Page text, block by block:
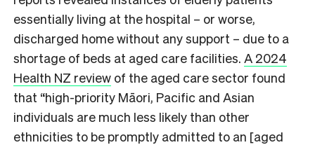
essentially living at the hospital – or worse,
discharged home without any support – due to a
shortage of beds at aged care facilities. A 2024
Health NZ review of the aged care sector found
that “high-priority Māori, Pacific and Asian
individuals are much less likely than other
ethnicities to be promptly admitted to an [aged